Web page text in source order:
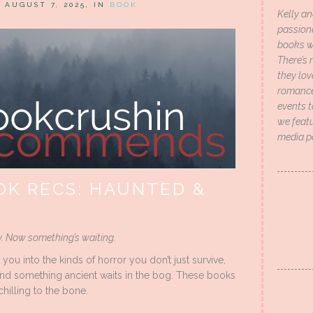
AUGUST 7, 2025, IN BOOK
RECS: HAUNTED &
something’s waiting.
into the kinds of horror you don’t just survive,
something ancient waits in the bog. These books
to the bone.
Kelly
books
they
events
we
media